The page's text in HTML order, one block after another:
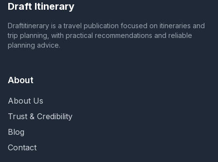
Draft Itinerary
Draftitinerary is a travel publication focused on itineraries and
trip planning, with practical recommendations and reliable
planning advice.
About
About Us
Trust & Credibility
Blog
Contact